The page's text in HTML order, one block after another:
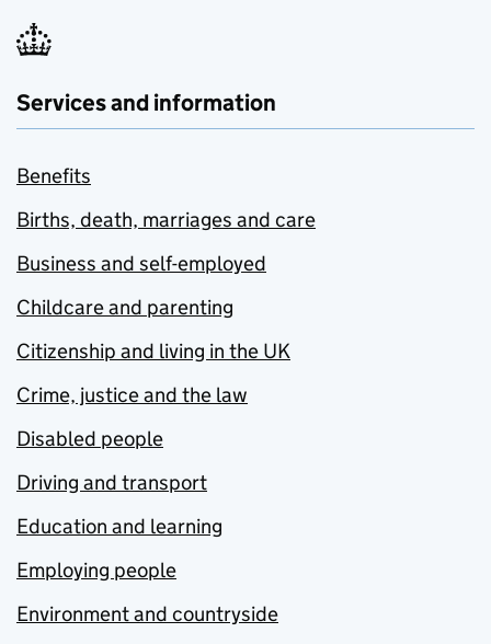
Services and information
Benefits
Births, death, marriages and care
Business and self-employed
Childcare and parenting
Citizenship and living in the UK
Crime, justice and the law
Disabled people
Driving and transport
Education and learning
Employing people
Environment and countryside